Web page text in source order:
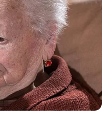
one of the original
the first time that
any of its original
season. The
added an element of
the show.